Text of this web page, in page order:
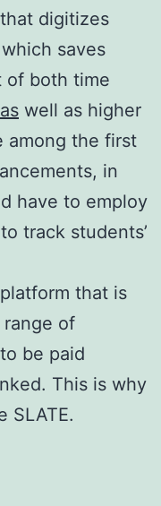
digitizes
saves
of both time
well as higher
among the first
in
have to employ
track students’
that is
of
be paid
This is why
SLATE.